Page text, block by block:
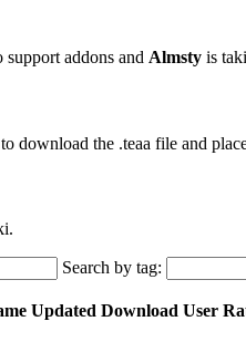
addons and Almsty is
download the .teaa file and
Search by tag:
Updated Download User